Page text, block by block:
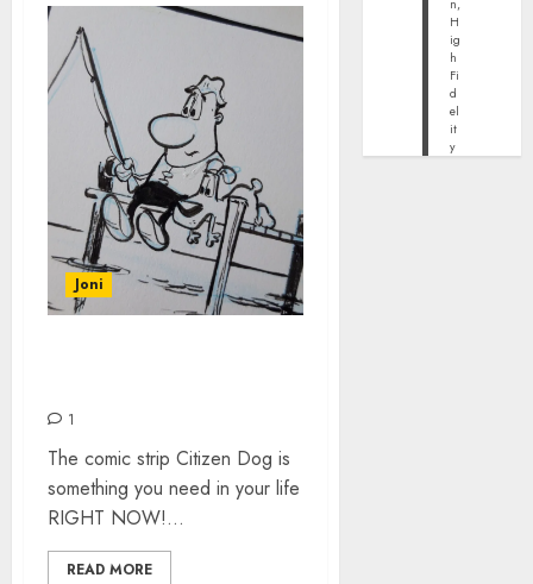
Joni
1
The comic strip Citizen Dog is
something you need in your life
RIGHT NOW!...
READ MORE
n,
H
ig
h
Fi
d
el
it
y